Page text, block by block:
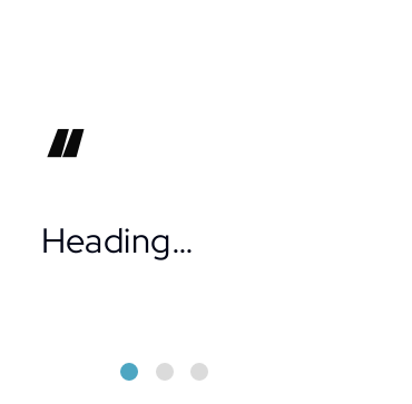
Heading…